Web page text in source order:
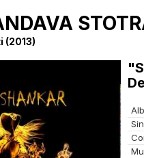
(2013)